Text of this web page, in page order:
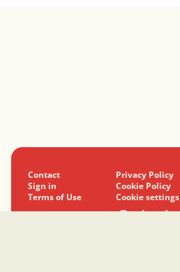
Contact
Privacy Policy
Sign in
Cookie Policy
Terms of Use
Cookie settings